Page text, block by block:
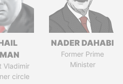
Vladimir
circle
NADER DAHABI
Former Prime
Minister